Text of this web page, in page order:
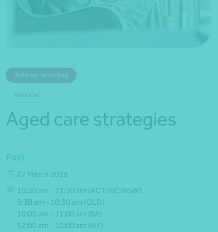
Webinar recording
National
Aged care strategies
Past
27 March 2019
10:30 am - 11:30 am (ACT/VIC/NSW)
9:30 am - 10:30 am (QLD)
10:00 am - 11:00 am (SA)
12:00 am - 10:00 am (NT)